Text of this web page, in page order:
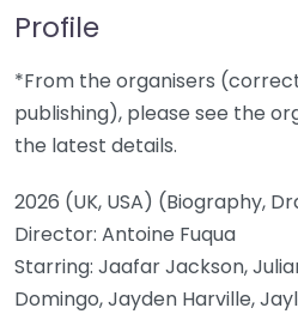
Profile
*From the organisers
publishing), please see the
the latest details.
2026 (UK, USA) (Biography,
Director: Antoine Fuqua
Starring: Jaafar Jackson,
Domingo, Jayden Harville,